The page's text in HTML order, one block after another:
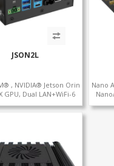
JSON2L
, NVIDIA® Jetson Orin
GPU, Dual LAN+WiFi-6
Nano